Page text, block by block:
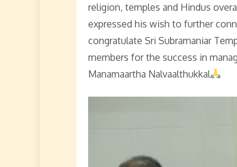
religion, temples and Hindus
expressed his wish to further
congratulate Sri Subramaniar
members for the success in
Manamaartha Nalvaalthukkal